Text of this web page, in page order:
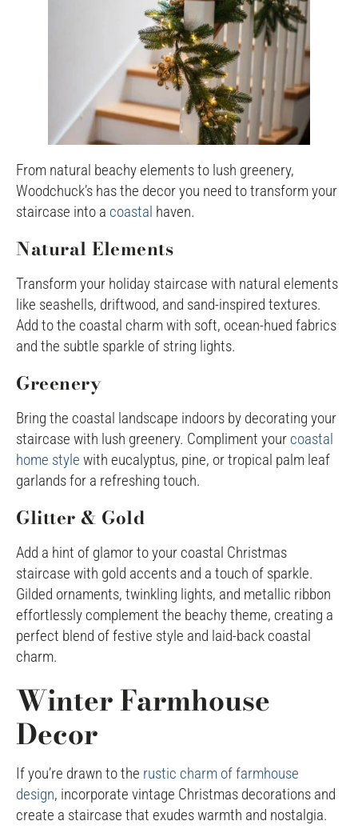
From natural beachy elements to lush greenery,
Woodchuck’s has the decor you need to transform your
staircase into a coastal haven.
Natural Elements
Transform your holiday staircase with natural elements
like seashells, driftwood, and sand-inspired textures.
Add to the coastal charm with soft, ocean-hued fabrics
and the subtle sparkle of string lights.
Greenery
Bring the coastal landscape indoors by decorating your
staircase with lush greenery. Compliment your coastal
home style with eucalyptus, pine, or tropical palm leaf
garlands for a refreshing touch.
Glitter & Gold
Add a hint of glamor to your coastal Christmas
staircase with gold accents and a touch of sparkle.
Gilded ornaments, twinkling lights, and metallic ribbon
effortlessly complement the beachy theme, creating a
perfect blend of festive style and laid-back coastal
charm.
Winter Farmhouse
Decor
If you’re drawn to the rustic charm of farmhouse
design, incorporate vintage Christmas decorations and
create a staircase that exudes warmth and nostalgia.